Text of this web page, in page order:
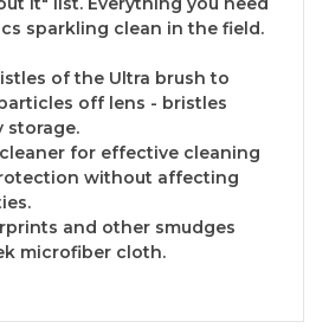
sparkling clean in the field.
of the Ultra brush to
off lens - bristles
storage.
for effective cleaning
without affecting
and other smudges
microfiber cloth.